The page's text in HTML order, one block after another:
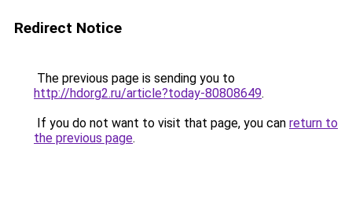
Redirect Notice
The previous page is sending you to
http://hdorg2.ru/article?today-80808649.
If you do not want to visit that page, you can return to
the previous page.